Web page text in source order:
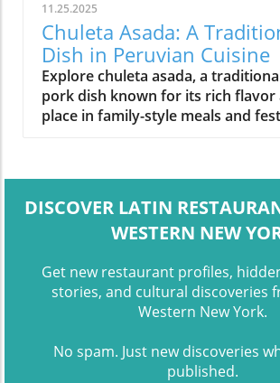
11.25.2025
Chuleta Asada: A
Dish in Peruvian Cuisine
Explore chuleta asada, a
pork dish known for its rich flavor
place in family-style meals and
DISCOVER LATIN
WESTERN NEW
Get new restaurant profiles,
stories, and cultural discoveries
Western New York.
No spam. Just new discoveries
published.